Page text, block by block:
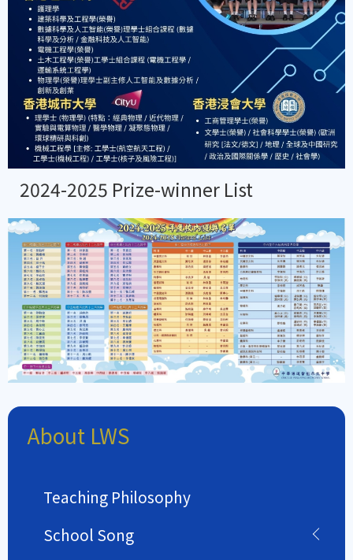
2024-2025 Prize-winner List
About LWS
Teaching Philosophy
School Song